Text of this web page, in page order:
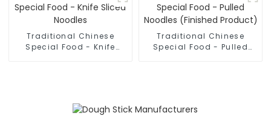
Traditional Chinese
Special Food - Knife
Traditional Chinese
Special Food - Pulled